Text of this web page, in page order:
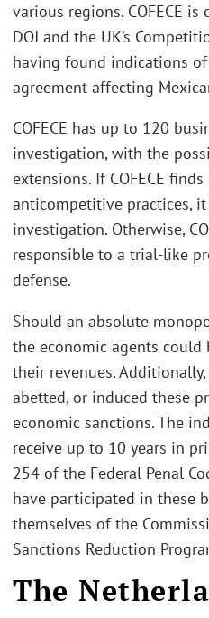
various regions. COFECE
DOJ and the UK’s
having found indications
agreement affecting
COFECE has up to 120
investigation, with the
extensions. If COFECE
anticompetitive practices,
investigation. Otherwise,
responsible to a trial-like
defense.
Should an absolute
the economic agents
their revenues.
abetted, or induced these
economic sanctions. The
receive up to 10 years in
254 of the Federal Penal
have participated in these
themselves of the
Sanctions Reduction
The